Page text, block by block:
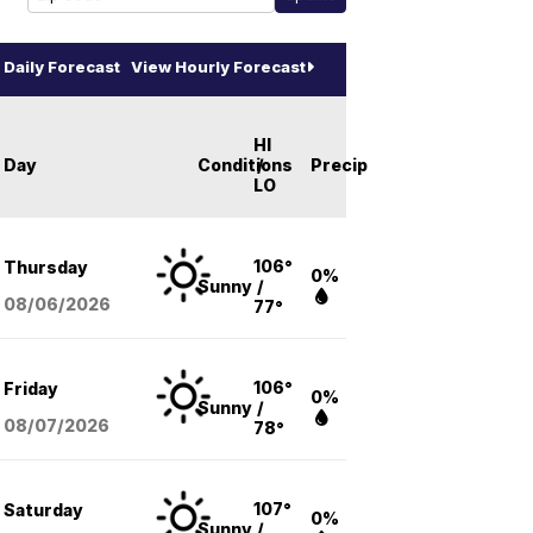
Daily Forecast View Hourly Forecast
Day Conditions
HI
/
LO
Precip
Thursday
08/06/2026
Sunny
106°
/
77°
0%
Friday
08/07/2026
Sunny
106°
/
78°
0%
Saturday
Sunny
107°
/
0%